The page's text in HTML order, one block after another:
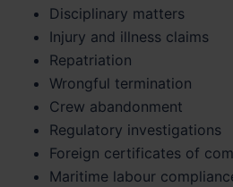
Disciplinary matters
Injury and illness claims
Repatriation
Wrongful termination
Crew abandonment
Regulatory investigations
Foreign certificates of
Maritime labour